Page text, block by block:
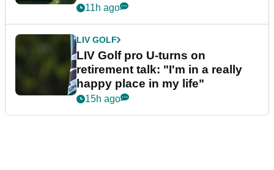
11h ago
LIV GOLF
LIV Golf pro U-turns on
retirement talk: "I'm in a really
happy place in my life"
15h ago